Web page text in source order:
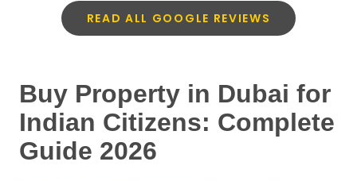
READ ALL GOOGLE REVIEWS
Buy Property in Dubai for
Indian Citizens: Complete
Guide 2026